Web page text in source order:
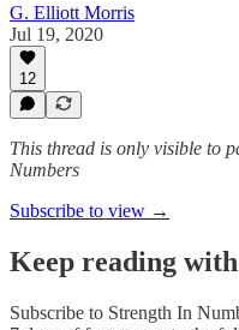
G. Elliott Morris
Jul 19, 2020
12
This thread is only visible to
Numbers
Subscribe to view →
Keep reading
Subscribe to Strength In